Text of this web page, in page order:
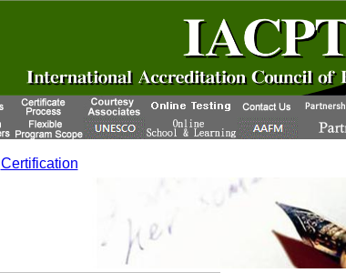
Certification